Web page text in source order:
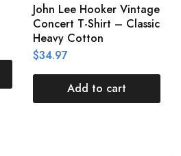
John Lee Hooker Vintage
Concert T-Shirt – Classic
Heavy Cotton
$34.97
Add to cart